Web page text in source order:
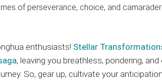
of perseverance, choice, and
enthusiasts! Stellar
, leaving you breathless, pondering,
So, gear up, cultivate your